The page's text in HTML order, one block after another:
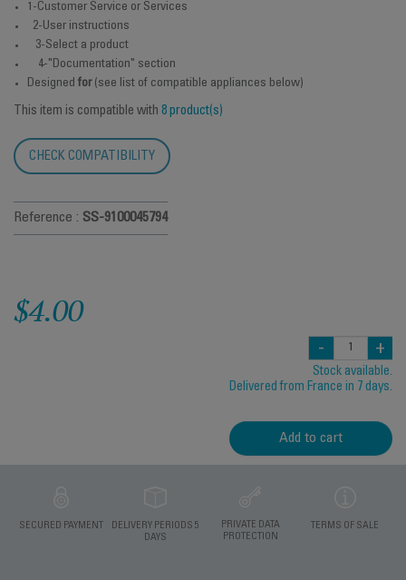
1-Customer Service or Services
2-User instructions
3-Select a product
4-"Documentation" section
Designed for(see list of compatible appliances below)
This item is compatible with 8 product(s)
CHECK COMPATIBILITY
Reference : SS-9100045794
$4.00
- +
Stock available.
Delivered from France in 7 days.
Add to cart
SECURED PAYMENT
DELIVERY PERIODS 5
DAYS
PRIVATE DATA
PROTECTION
TERMS OF SALE